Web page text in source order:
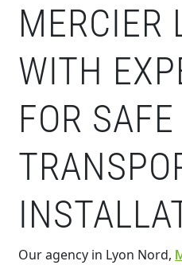
MERCIER
WITH
FOR SAFE
Our agency in Lyon Nord,